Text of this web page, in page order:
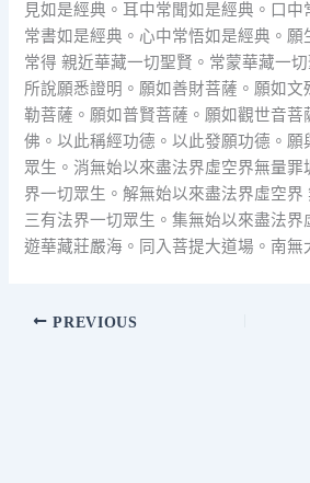
見如是經典。耳中常聞如是經典。口中
常書如是經典。心中常悟如是經典。願
常得 親近華藏一切聖賢。常蒙華藏一
所說願悉證明。願如善財菩薩。願如文
勒菩薩。願如普賢菩薩。願如觀世音菩
佛。以此稱經功德。以此發願功德。願
眾生。消無始以來盡法界虛空界無量罪
界一切眾生。解無始以來盡法界虛空界
三有法界一切眾生。集無始以來盡法界
遊華藏莊嚴海。同入菩提大道場。南無
PREVIOUS